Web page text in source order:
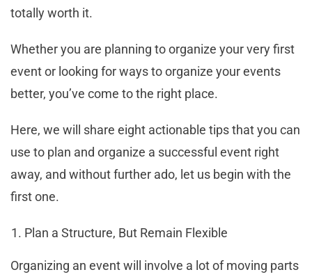
totally worth it.
Whether you are planning to organize your very first
event or looking for ways to organize your events
better, you’ve come to the right place.
Here, we will share eight actionable tips that you can
use to plan and organize a successful event right
away, and without further ado, let us begin with the
first one.
Plan a Structure, But Remain Flexible
Organizing an event will involve a lot of moving parts